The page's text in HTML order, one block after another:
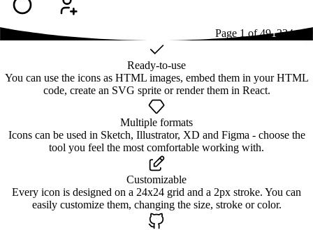
Page 1 of491234...49
Ready-to-use
You can use the icons as HTML images, embed them in your HTML
code, create an SVG sprite or render them in React.
Multiple formats
Icons can be used in Sketch, Illustrator, XD and Figma - choose the
tool you feel the most comfortable working with.
Customizable
Every icon is designed on a 24x24 grid and a 2px stroke. You can
easily customize them, changing the size, stroke or color.